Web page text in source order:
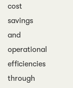
cost
savings
and
operational
efficiencies
through